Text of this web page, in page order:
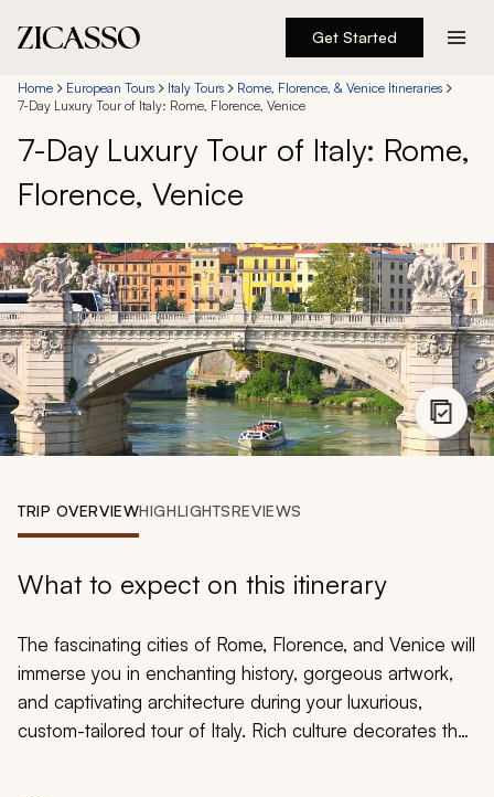
Get Started
Destinations
Experiences
Inspiration
About
888 900-1569
Account
Home European Tours Italy Tours
Rome, Florence, & Venice Itineraries
7-Day Luxury Tour of Italy: Rome, Florence, Venice
7-Day Luxury Tour of Italy: Rome,
Florence, Venice
TRIP OVERVIEWHIGHLIGHTSREVIEWS
What to expect on this itinerary
The fascinating cities of Rome, Florence, and Venice will
immerse you in enchanting history, gorgeous artwork,
and captivating architecture during your luxurious,
custom-tailored tour of Italy. Rich culture decorates the